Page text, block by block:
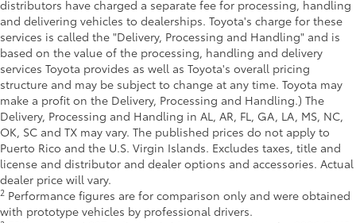
distributors have charged a separate fee for processing, handling
and delivering vehicles to dealerships. Toyota's charge for these
services is called the "Delivery, Processing and Handling" and is
based on the value of the processing, handling and delivery
services Toyota provides as well as Toyota's overall pricing
structure and may be subject to change at any time. Toyota may
make a profit on the Delivery, Processing and Handling.) The
Delivery, Processing and Handling in AL, AR, FL, GA, LA, MS, NC,
OK, SC and TX may vary. The published prices do not apply to
Puerto Rico and the U.S. Virgin Islands. Excludes taxes, title and
license and distributor and dealer options and accessories. Actual
dealer price will vary.
2 Performance figures are for comparison only and were obtained
with prototype vehicles by professional drivers.